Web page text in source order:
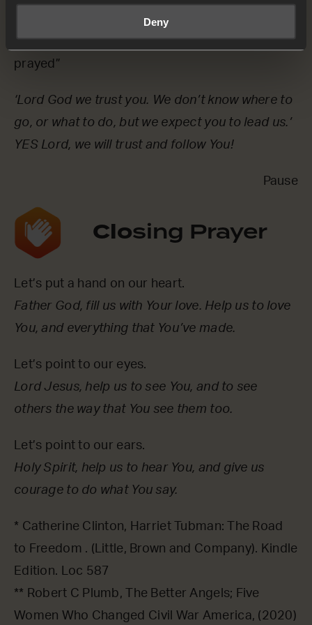
Deny
God would show her what she could do. Let’s
say YES to God using words that Harriet herself
prayed”
‘Lord God we trust you. We don’t know where to
go, or what to do, but we expect you to lead us.’
YES Lord, we will trust and follow You!
Pause
Closing Prayer
Let’s put a hand on our heart.
Father God, fill us with Your love. Help us to love
You, and everything that You’ve made.
Let’s point to our eyes.
Lord Jesus, help us to see You, and to see
others the way that You see them too.
Let’s point to our ears.
Holy Spirit, help us to hear You, and give us
courage to do what You say.
* Catherine Clinton, Harriet Tubman: The Road
to Freedom . (Little, Brown and Company). Kindle
Edition. Loc 587
** Robert C Plumb, The Better Angels; Five
Women Who Changed Civil War America, (2020)